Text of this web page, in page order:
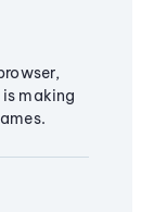
is making